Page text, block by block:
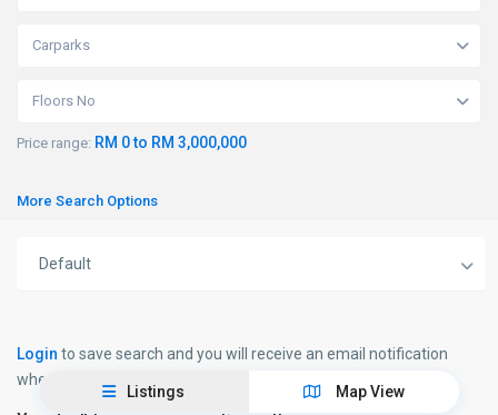
Carparks
Floors No
Price range: RM 0 to RM 3,000,000
More Search Options
Default
Loginto save search and you will receive an email notification
when new properties matching your search will be published.
Listings Map View